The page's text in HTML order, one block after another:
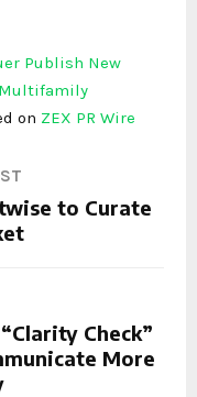
Publish New
on ZEX PR Wire
to Curate
Check”
More